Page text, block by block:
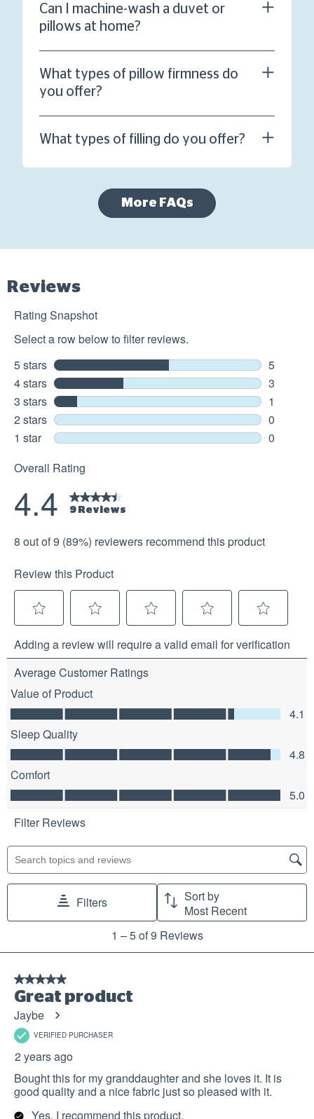
Can I machine-wash a duvet or
pillows at home?
What types of pillow firmness do
you offer?
What types of filling do you offer?
More FAQs